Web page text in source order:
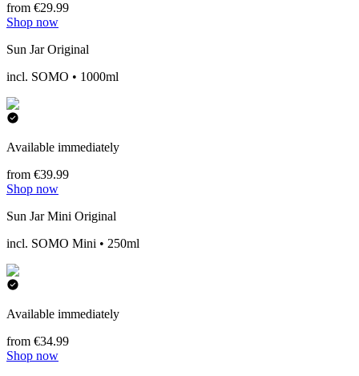
from €29.99
Shop now
Sun Jar Original
incl. SOMO • 1000ml
Available immediately
from €39.99
Shop now
Sun Jar Mini Original
incl. SOMO Mini • 250ml
Available immediately
from €34.99
Shop now